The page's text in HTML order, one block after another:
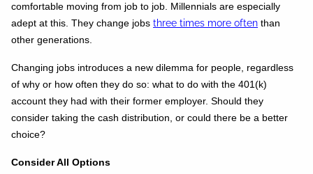
comfortable moving from job to job. Millennials are especially
adept at this. They change jobsthree times more often than
other generations.
Changing jobs introduces a new dilemma for people, regardless
of why or how often they do so: what to do with the 401(k)
account they had with their former employer. Should they
consider taking the cash distribution, or could there be a better
choice?
Consider All Options